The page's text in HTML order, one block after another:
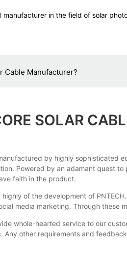
manufacturer in the field of solar
Cable Manufacturer?
SOLAR
by highly sophisticated
Powered by an adamant quest
faith in the product.
of the development of
media marketing. Through these
whole-hearted service to our
other requirements and